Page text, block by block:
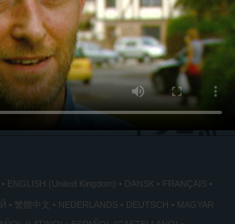
ENGLISH (United Kingdom) DANSK FRANÇAIS
繁體中文 NEDERLANDS DEUTSCH
MAGYAR